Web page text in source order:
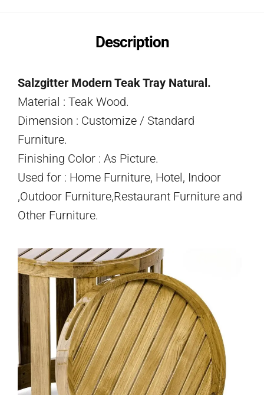
Description
Salzgitter Modern Teak Tray Natural.
Material : Teak Wood.
Dimension : Customize / Standard
Furniture.
Finishing Color : As Picture.
Used for : Home Furniture, Hotel, Indoor
,Outdoor Furniture,Restaurant Furniture and
Other Furniture.